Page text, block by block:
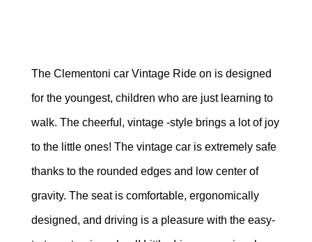
The Clementoni car Vintage Ride on is designed
for the youngest, children who are just learning to
walk. The cheerful, vintage -style brings a lot of joy
to the little ones! The vintage car is extremely safe
thanks to the rounded edges and low center of
gravity. The seat is comfortable, ergonomically
designed, and driving is a pleasure with the easy-